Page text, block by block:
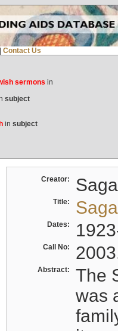
Contact Us
sermons in
subject
in subject
Creator:
Title:
Dates:
Call No:
Abstract:
The
was